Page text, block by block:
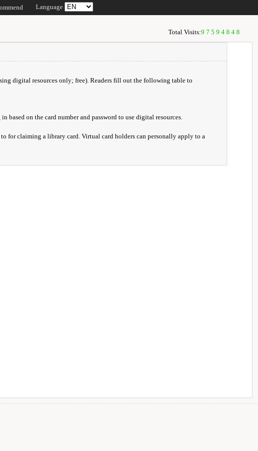
Language
Total Visits:97594848
digital resources only; free). Readers fill out the following table to
based on the card number and password to use digital resources.
for claiming a library card. Virtual card holders can personally apply to a